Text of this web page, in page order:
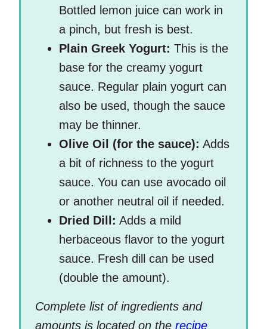
Bottled lemon juice can work in
a pinch, but fresh is best.
Plain Greek Yogurt: This is the
base for the creamy yogurt
sauce. Regular plain yogurt can
also be used, though the sauce
may be thinner.
Olive Oil (for the sauce): Adds
a bit of richness to the yogurt
sauce. You can use avocado oil
or another neutral oil if needed.
Dried Dill: Adds a mild
herbaceous flavor to the yogurt
sauce. Fresh dill can be used
(double the amount).
Complete list of ingredients and
amounts is located on the recipe